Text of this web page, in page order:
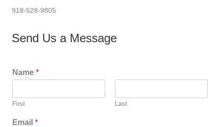
918-528-9805
Send Us a Message
Name *
First Last
Email *